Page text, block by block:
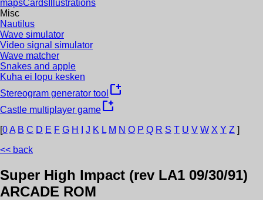
mapsCards Illustrations
Misc
Nautilus
Wave simulator
Video signal simulator
Wave matcher
Snakes and apple
Kuha ei lopu kesken
Stereogram generator tool new_window
Castle multiplayer gamenew_window
[0A B C D E F G H J K L M N O P Q R S T U V W X Y Z ]
<< back
Super High Impact (rev LA1 09/30/91)
ARCADE ROM